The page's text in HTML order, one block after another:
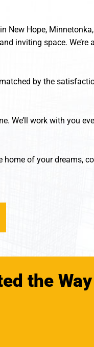
Hope,
inviting space.
by the
We’ll work with you
of your dreams,
the